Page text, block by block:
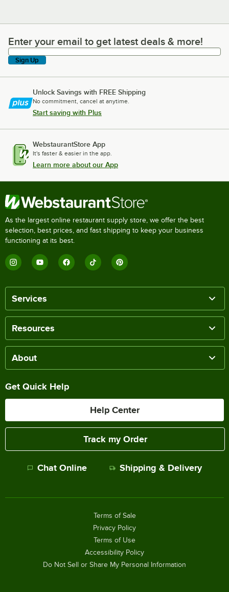
Enter your email to get latest deals & more!
Enter your email to get latest deals & more!
Sign Up
Unlock Savings with FREE Shipping
No commitment, cancel at anytime.
Start saving with Plus
WebstaurantStore App
It's faster & easier in the app.
Learn more about our App
As the largest online restaurant supply store, we offer the best
selection, best prices, and fast shipping to keep your business
functioning at its best.
Services
Resources
About
Get Quick Help
Help Center
Track my Order
Chat Online Shipping & Delivery
Terms of Sale
Privacy Policy
Terms of Use
Accessibility Policy
Do Not Sell or Share My Personal Information